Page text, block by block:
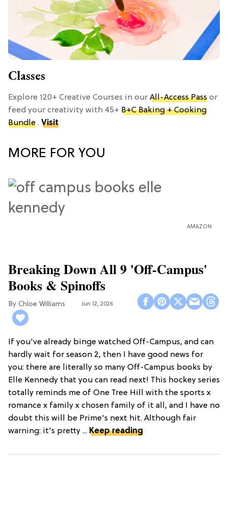
Classes
Explore 120+ Creative Courses in our All-Access Pass or
feed your creativity with 45+ B+C Baking + Cooking
Bundle . Visit
MORE FOR YOU
AMAZON
Breaking Down All 9 'Off-Campus'
Books & Spinoffs
Chloe Williams​ Jun 12, 2026
If you've already binge watched Off-Campus, and can
hardly wait for season 2, then I have good news for
you: there are literally so many Off-Campus books by
Elle Kennedy that you can read next! This hockey series
totally reminds me of One Tree Hill with the sports x
romance x family x chosen family of it all, and I have no
doubt this will be Prime's next hit. Although fair
warning: it's pretty ... Keep reading